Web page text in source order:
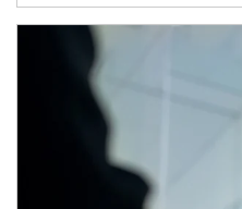
Article Image